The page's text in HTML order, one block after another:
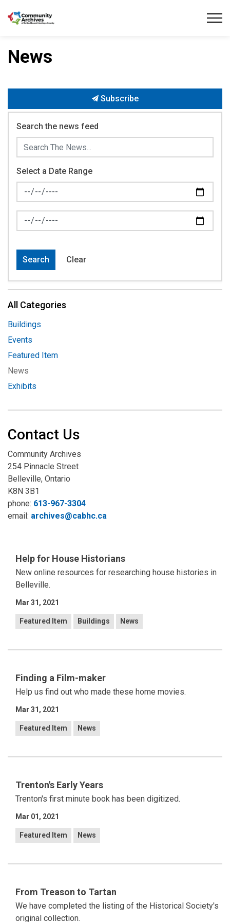
Community Archives of Belleville and Hastings
News
Help for House Historians
New online resources for researching house histories in
Belleville.
Mar 31, 2021
Featured Item Buildings News
Finding a Film-maker
Help us find out who made these home movies.
Mar 31, 2021
Featured Item News
Trenton's Early Years
Trenton's first minute book has been digitized.
Mar 01, 2021
Featured Item News
From Treason to Tartan
We have completed the listing of the Historical Society's
original collection.
Subscribe
Search the news feed
Select a Date Range
News Feed Search Date From
News Feed Search Date To
Search Clear
All Categories
Buildings
Events
Featured Item
News
Exhibits
Contact Us
Community Archives
254 Pinnacle Street
Belleville, Ontario
K8N 3B1
phone: 613-967-3304
email: archives@cabhc.ca